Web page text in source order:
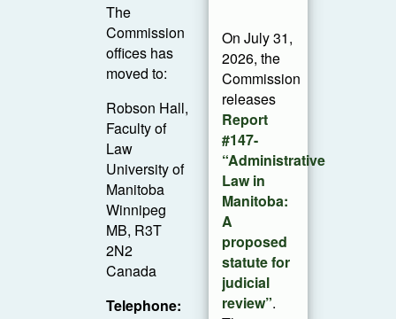
The
Commission
offices has
moved to:
Robson Hall,
Faculty of
Law
University of
Manitoba
Winnipeg
MB, R3T
2N2
Canada
Telephone:
On July 31,
2026, the
Commission
releases
Report
#147-
“Administrative
Law in
Manitoba:
A
proposed
statute for
judicial
review”.